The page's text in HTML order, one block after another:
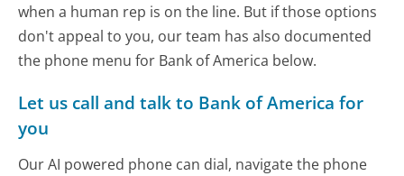
when a human rep is on the line. But if those options
don't appeal to you, our team has also documented
the phone menu for Bank of America below.
Let us call and talk to Bank of America for
you
Our AI powered phone can dial, navigate the phone